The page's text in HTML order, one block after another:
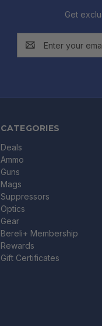
Get
Address
CATEGORIES
Deals
Ammo
Guns
Mags
Suppressors
Optics
Gear
Bereli+ Membership
Rewards
Gift Certificates